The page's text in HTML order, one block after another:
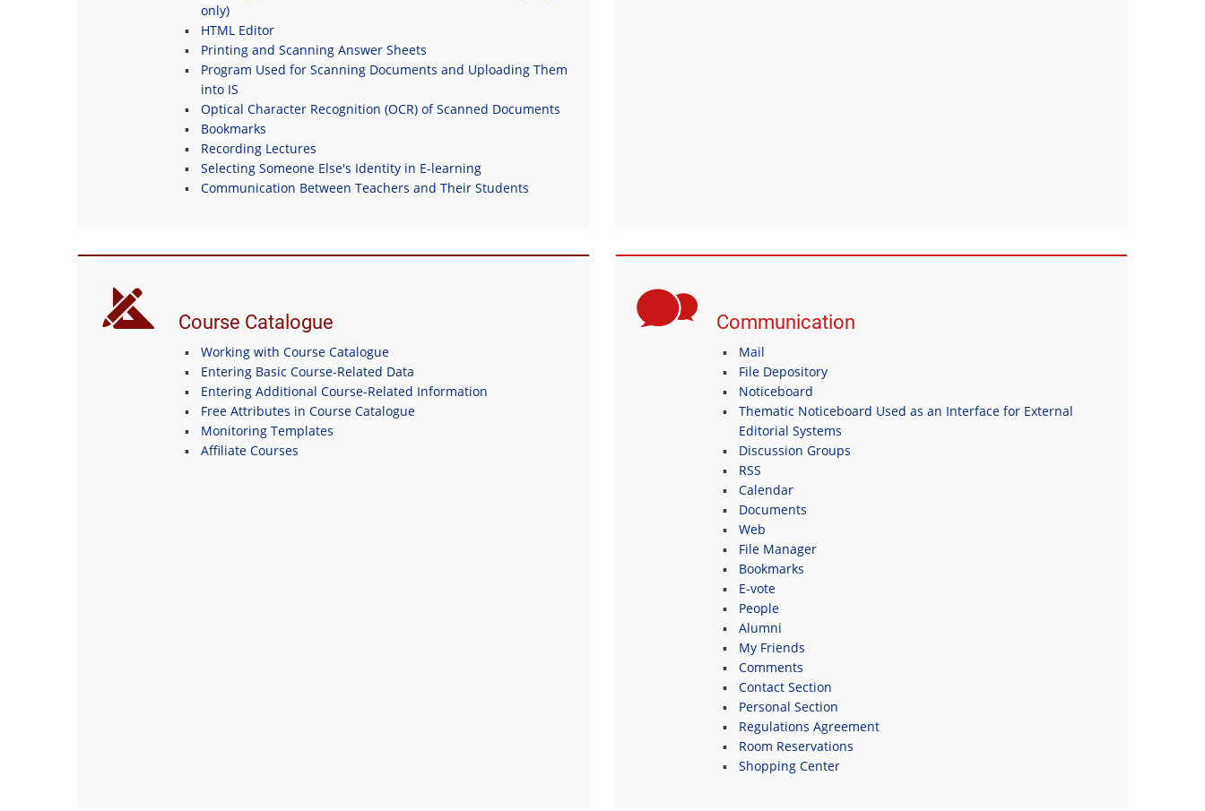
only)
HTML Editor
Printing and Scanning Answer Sheets
Program Used for Scanning Documents and Uploading Them
into IS
Optical Character Recognition (OCR) of Scanned Documents
Bookmarks
Recording Lectures
Selecting Someone Else's Identity in E-learning
Communication Between Teachers and Their Students
Course Catalogue
Working with Course Catalogue
Entering Basic Course-Related Data
Entering Additional Course-Related Information
Free Attributes in Course Catalogue
Monitoring Templates
Affiliate Courses
Communication
Mail
File Depository
Noticeboard
Thematic Noticeboard Used as an Interface for External
Editorial Systems
Discussion Groups
RSS
Calendar
Documents
Web
File Manager
Bookmarks
E-vote
People
Alumni
My Friends
Comments
Contact Section
Personal Section
Regulations Agreement
Room Reservations
Shopping Center